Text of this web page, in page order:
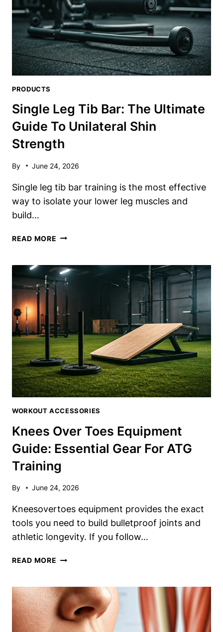
PRODUCTS
Single Leg Tib Bar: The Ultimate
Guide To Unilateral Shin
Strength
By June 24, 2026
Single leg tib bar training is the most effective
way to isolate your lower leg muscles and
build…
READ MORE SINGLE
BAR:
THE
ULTIMATE
GUIDE
TO
UNILATERAL
SHIN
STRENGTH
WORKOUT ACCESSORIES
Knees Over Toes Equipment
Guide: Essential Gear For ATG
Training
By June 24, 2026
Kneesovertoes equipment provides the exact
tools you need to build bulletproof joints and
athletic longevity. If you follow…
READ MORE KNEES
EQUIPMENT
GUIDE:
ESSENTIAL
GEAR